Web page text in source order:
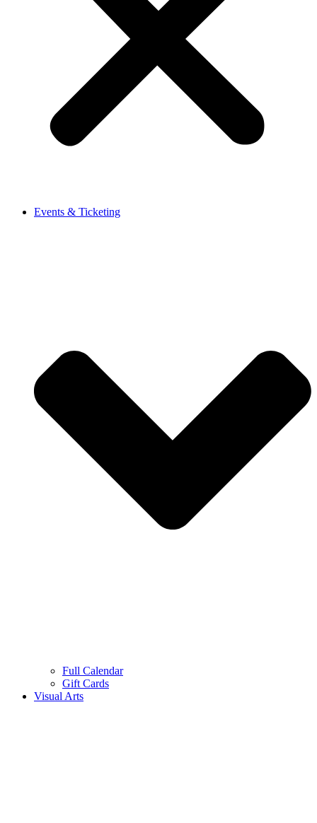
Events & Ticketing
Full Calendar
Gift Cards
Visual Arts